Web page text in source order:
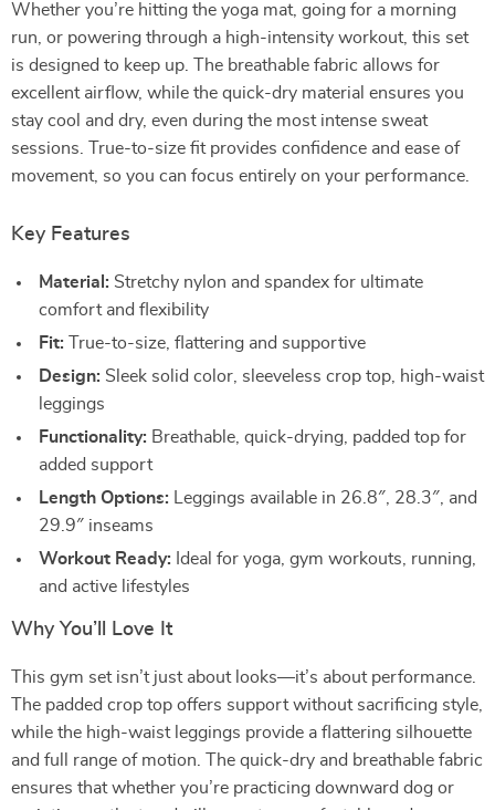
Whether you’re hitting the yoga mat, going for a morning
run, or powering through a high-intensity workout, this set
is designed to keep up. The breathable fabric allows for
excellent airflow, while the quick-dry material ensures you
stay cool and dry, even during the most intense sweat
sessions. True-to-size fit provides confidence and ease of
movement, so you can focus entirely on your performance.
Key Features
Material: Stretchy nylon and spandex for ultimate
comfort and flexibility
Fit: True-to-size, flattering and supportive
Design: Sleek solid color, sleeveless crop top, high-waist
leggings
Functionality: Breathable, quick-drying, padded top for
added support
Length Options: Leggings available in 26.8″, 28.3″, and
29.9″ inseams
Workout Ready: Ideal for yoga, gym workouts, running,
and active lifestyles
Why You’ll Love It
This gym set isn’t just about looks—it’s about performance.
The padded crop top offers support without sacrificing style,
while the high-waist leggings provide a flattering silhouette
and full range of motion. The quick-dry and breathable fabric
ensures that whether you’re practicing downward dog or